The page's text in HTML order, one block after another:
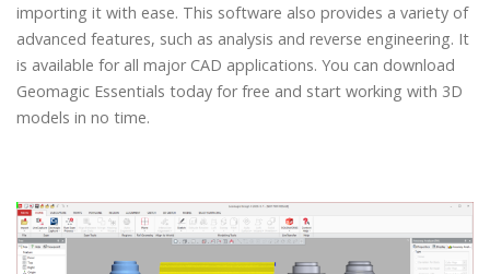
importing it with ease. This software also provides a variety of
advanced features, such as analysis and reverse engineering. It
is available for all major CAD applications. You can download
Geomagic Essentials today for free and start working with 3D
models in no time.